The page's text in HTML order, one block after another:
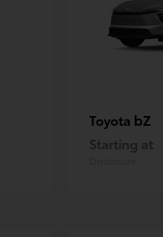
Toyota bZ
Starting at